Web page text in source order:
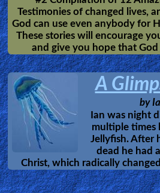
Powers of
by Emmanuel Eni.
An amazing
from the powers of satan -
occult to